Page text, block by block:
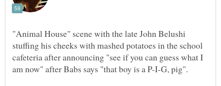
"Animal House" scene with the late John Belushi
stuffing his cheeks with mashed potatoes in the school
cafeteria after announcing "see if you can guess what I